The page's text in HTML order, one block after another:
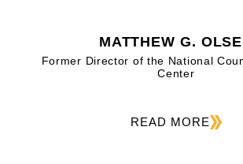
MATTHEW G.
Former Director of the National
Center
READ MORE